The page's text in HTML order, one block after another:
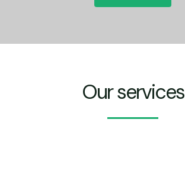
Our services